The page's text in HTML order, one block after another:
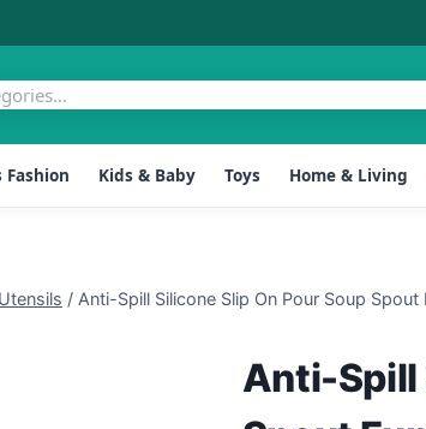
Fashion Kids & Baby Toys Home & Living
/ Anti-Spill Silicone Slip On Pour Soup Spout
Anti-Spill